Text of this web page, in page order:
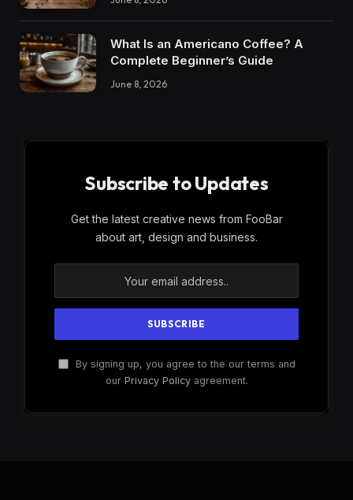
What Is an Americano Coffee? A
Complete Beginner’s Guide
June 8, 2026
Subscribe to Updates
Get the latest creative news from FooBar
about art, design and business.
By signing up, you agree to the our terms and
our Privacy Policyagreement.